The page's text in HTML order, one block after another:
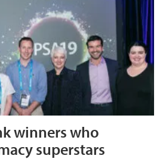
winners who
superstars